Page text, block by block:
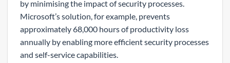
by minimising the impact of security processes.
Microsoft’s solution, for example, prevents
approximately 68,000 hours of productivity loss
annually by enabling more efficient security processes
and self-service capabilities.